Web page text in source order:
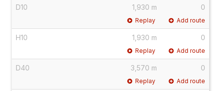
D10 1,930 m 0
Replay Add route
H10 1,930 m 0
Replay Add route
D40 3,570 m 0
Replay Add route